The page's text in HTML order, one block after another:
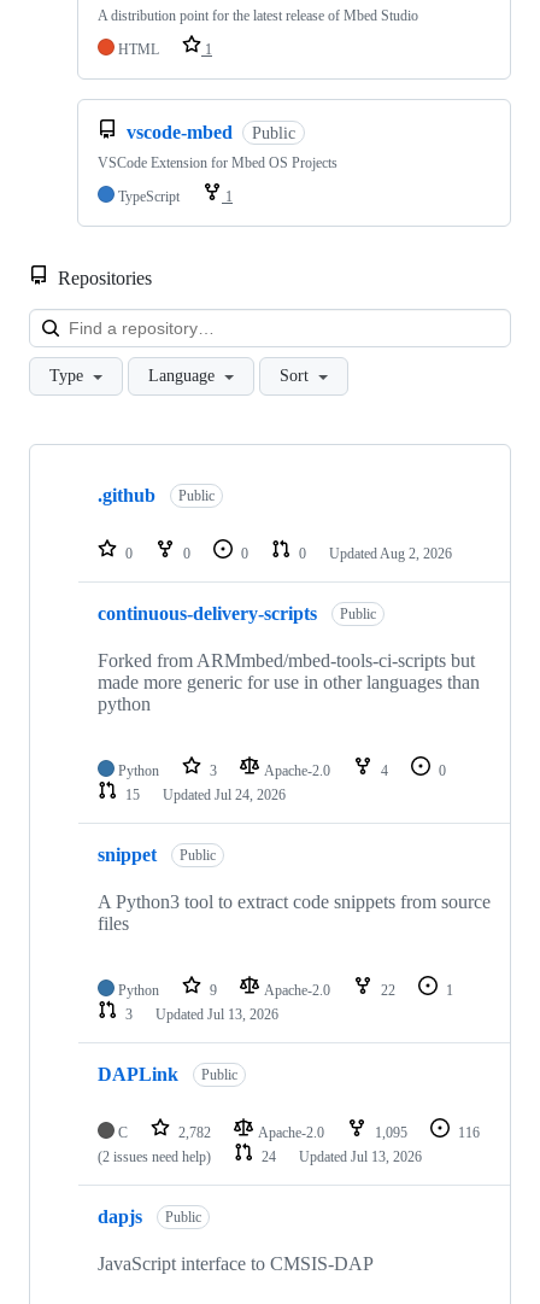
A distribution point for the latest release of Mbed Studio
HTML
1
vscode-mbed Public
VSCode Extension for Mbed OS Projects
TypeScript
1
Repositories
Type Language Sort
Showing
repositories
.github Public
0 0 0 0 Updated Aug 2, 2026
continuous-delivery-scripts Public
Forked from ARMmbed/mbed-tools-ci-scripts but
made more generic for use in other languages than
python
Python 3 Apache-2.0 4
0
15
Updated Jul 24, 2026
snippet Public
A Python3 tool to extract code snippets from source
files
Python 9 Apache-2.0 22
1
3
Updated Jul 13, 2026
DAPLink Public
C 2,782 Apache-2.0 1,095
116
(2 issues need help)
24 Updated Jul 13, 2026
dapjs Public
JavaScript interface to CMSIS-DAP